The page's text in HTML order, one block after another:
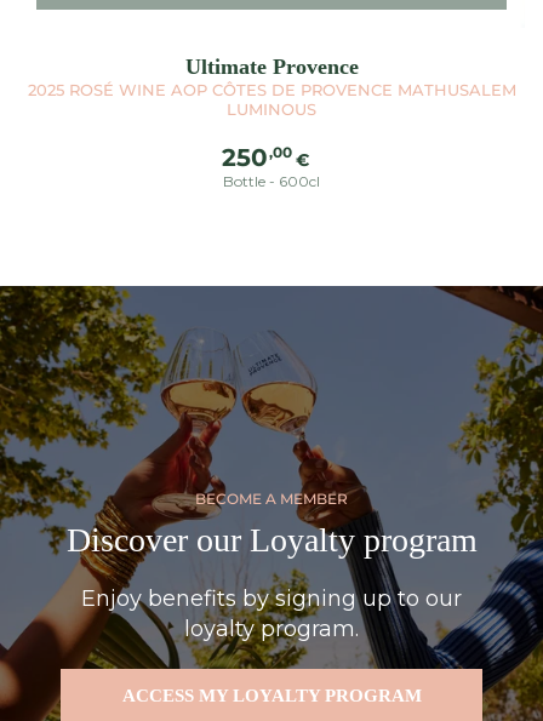
Ultimate Provence
2025 ROSÉ WINE AOP CÔTES DE PROVENCE MATHUSALEM
LUMINOUS
Regular
price
250,00 €
Bottle - 600cl
BECOME A MEMBER
Discover our Loyalty program
Enjoy benefits by signing up to our
loyalty program.
ACCESS MY LOYALTY PROGRAM